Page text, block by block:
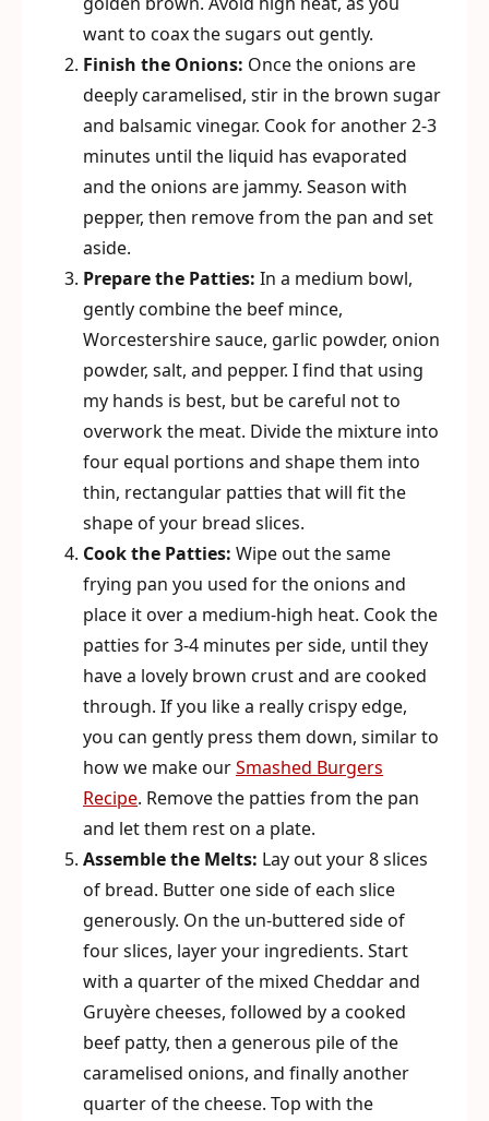
want to coax the sugars out gently.
Finish the Onions: Once the onions are
deeply caramelised, stir in the brown sugar
and balsamic vinegar. Cook for another 2-3
minutes until the liquid has evaporated
and the onions are jammy. Season with
pepper, then remove from the pan and set
aside.
Prepare the Patties: In a medium bowl,
gently combine the beef mince,
Worcestershire sauce, garlic powder, onion
powder, salt, and pepper. I find that using
my hands is best, but be careful not to
overwork the meat. Divide the mixture into
four equal portions and shape them into
thin, rectangular patties that will fit the
shape of your bread slices.
Cook the Patties: Wipe out the same
frying pan you used for the onions and
place it over a medium-high heat. Cook the
patties for 3-4 minutes per side, until they
have a lovely brown crust and are cooked
through. If you like a really crispy edge,
you can gently press them down, similar to
how we make ourSmashed Burgers
Recipe. Remove the patties from the pan
and let them rest on a plate.
Assemble the Melts: Lay out your 8 slices
of bread. Butter one side of each slice
generously. On the un-buttered side of
four slices, layer your ingredients. Start
with a quarter of the mixed Cheddar and
Gruyère cheeses, followed by a cooked
beef patty, then a generous pile of the
caramelised onions, and finally another
quarter of the cheese. Top with the